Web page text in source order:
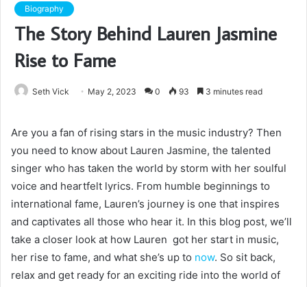
Biography
The Story Behind Lauren Jasmine
Rise to Fame
Seth Vick May 2, 2023 0 93 3 minutes read
Are you a fan of rising stars in the music industry? Then
you need to know about Lauren Jasmine, the talented
singer who has taken the world by storm with her soulful
voice and heartfelt lyrics. From humble beginnings to
international fame, Lauren’s journey is one that inspires
and captivates all those who hear it. In this blog post, we’ll
take a closer look at how Lauren got her start in music,
her rise to fame, and what she’s up to now. So sit back,
relax and get ready for an exciting ride into the world of